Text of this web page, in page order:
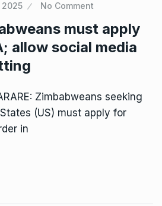
2025 No Comment
must apply
allow social media
Zimbabweans seeking
(US) must apply for
in